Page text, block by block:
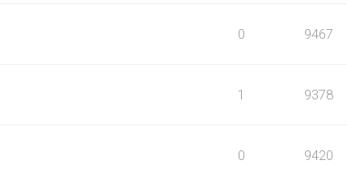
0 9467
1 9378
0 9420